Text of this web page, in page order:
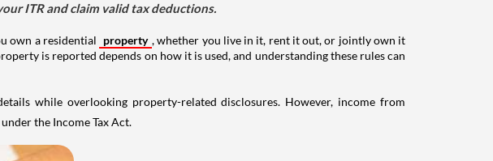
ITR and claim valid tax deductions.
own a residential property , whether you live in it, rent it out, or jointly own it
is reported depends on how it is used, and understanding these rules can
while overlooking property-related disclosures. However, income from
the Income Tax Act.